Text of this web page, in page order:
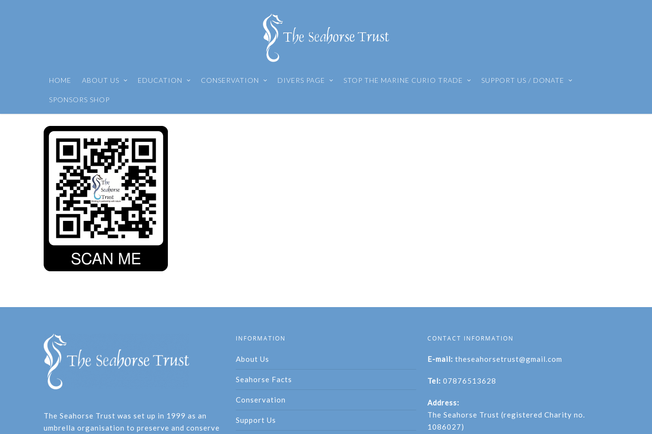
HOME ABOUT US EDUCATION CONSERVATION DIVERS PAGE STOP THE MARINE CURIO TRADE SUPPORT US / DONATE
SPONSORS SHOP
The Seahorse Trust was set up in 1999 as an
umbrella organisation to preserve and conserve
INFORMATION
About Us
Seahorse Facts
Conservation
Support Us
CONTACT INFORMATION
E-mail: theseahorsetrust@gmail.com
Tel: 07876513628
Address:
The Seahorse Trust (registered Charity no.
1086027)